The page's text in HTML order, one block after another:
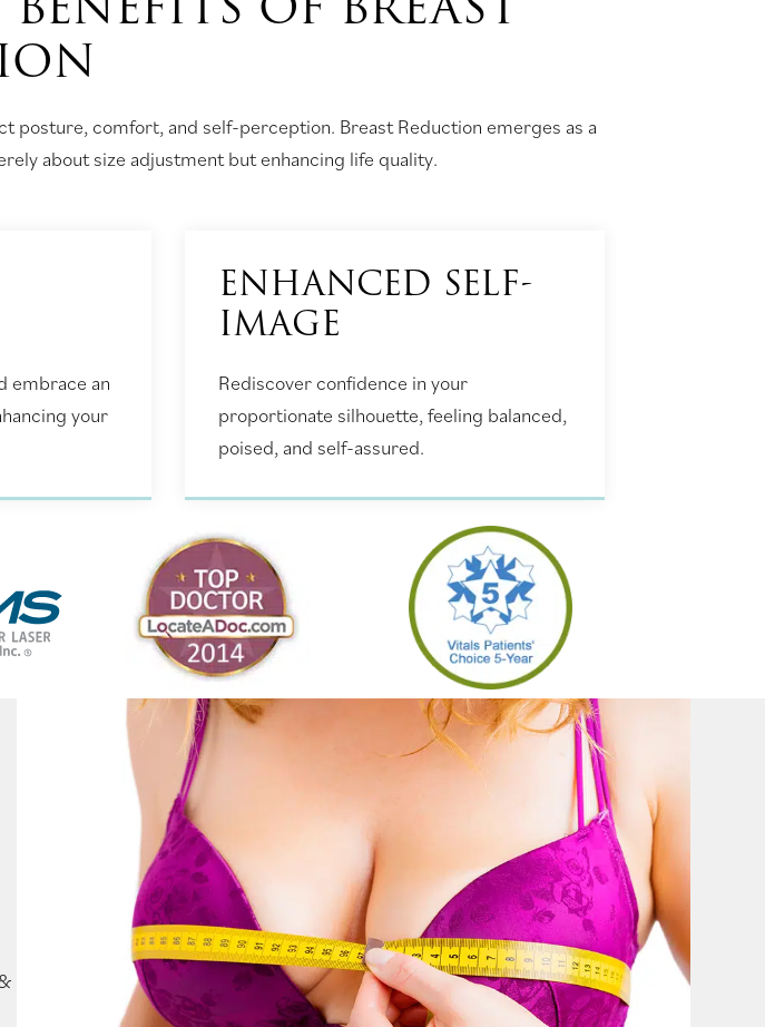
posture, comfort, and self-perception. Breast Reduction emerges as a
about size adjustment but enhancing life quality.
embrace an
your
ENHANCED SELF-
IMAGE
Rediscover confidence in your
proportionate silhouette, feeling balanced,
poised, and self-assured.